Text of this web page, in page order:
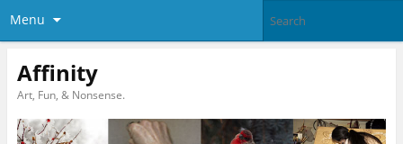
Menu
Affinity
Art, Fun, & Nonsense.